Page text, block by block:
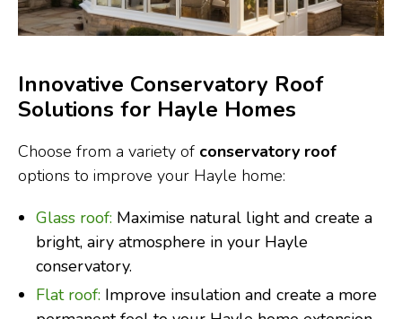
Innovative Conservatory Roof
Solutions for Hayle Homes
Choose from a variety of conservatory roof
options to improve your Hayle home:
Glass roof: Maximise natural light and create a
bright, airy atmosphere in your Hayle
conservatory.
Flat roof: Improve insulation and create a more